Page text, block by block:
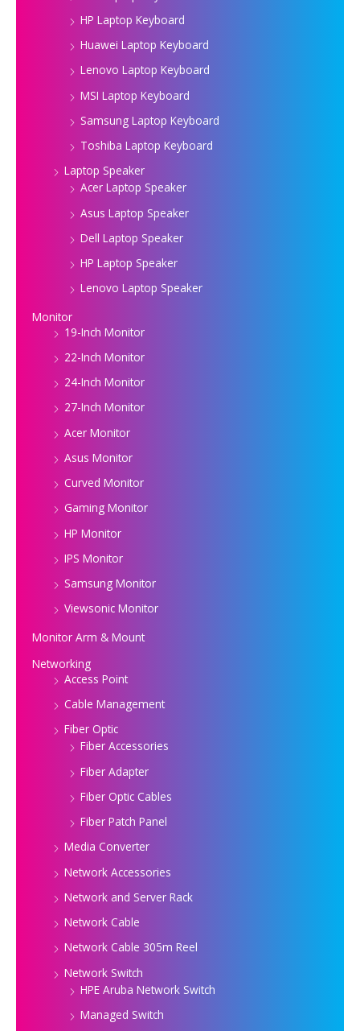
HP Laptop Keyboard
Huawei Laptop Keyboard
Lenovo Laptop Keyboard
MSI Laptop Keyboard
Samsung Laptop Keyboard
Toshiba Laptop Keyboard
Laptop Speaker
Acer Laptop Speaker
Asus Laptop Speaker
Dell Laptop Speaker
HP Laptop Speaker
Lenovo Laptop Speaker
Monitor
19-Inch Monitor
22-Inch Monitor
24-Inch Monitor
27-Inch Monitor
Acer Monitor
Asus Monitor
Curved Monitor
Gaming Monitor
HP Monitor
IPS Monitor
Samsung Monitor
Viewsonic Monitor
Monitor Arm & Mount
Networking
Access Point
Cable Management
Fiber Optic
Fiber Accessories
Fiber Adapter
Fiber Optic Cables
Fiber Patch Panel
Media Converter
Network Accessories
Network and Server Rack
Network Cable
Network Cable 305m Reel
Network Switch
HPE Aruba Network Switch
Managed Switch